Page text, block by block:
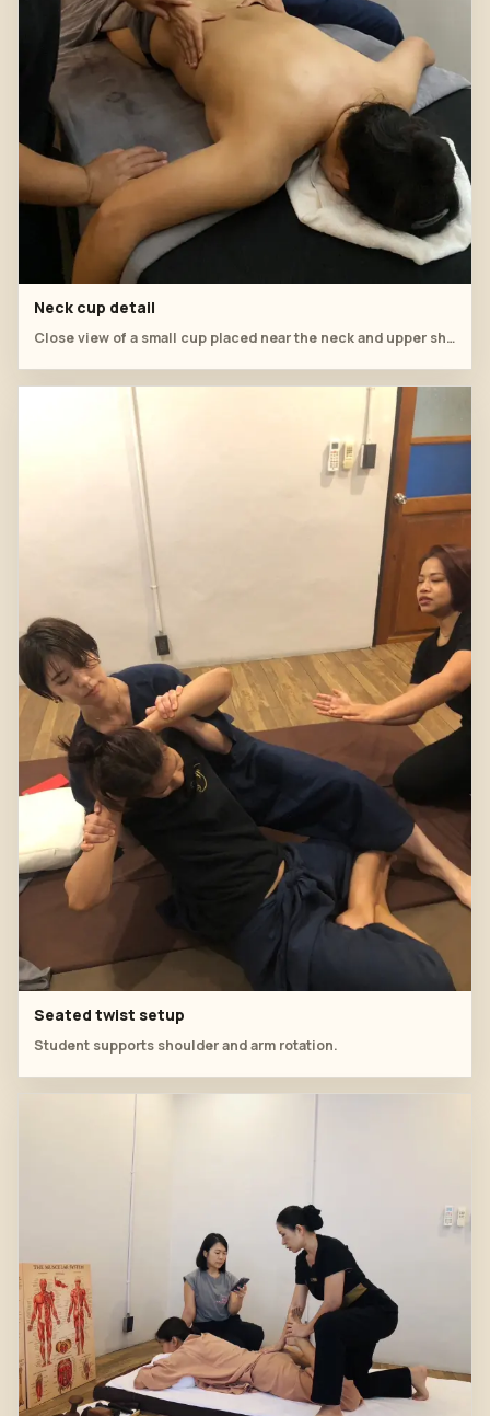
Neck cup detail
Close view of a small cup placed near the neck and upper shoulder.
Seated twist setup
Student supports shoulder and arm rotation.